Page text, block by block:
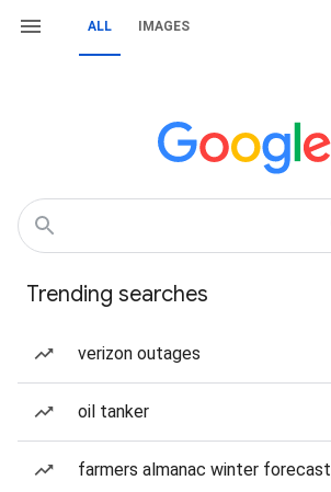
ALL IMAGES
Trending searches
verizon outages
oil tanker
farmers almanac winter forecast